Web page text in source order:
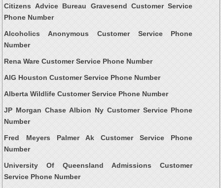
Citizens Advice Bureau Gravesend Customer Service
Phone Number
Alcoholics Anonymous Customer Service Phone
Number
Rena Ware Customer Service Phone Number
AIG Houston Customer Service Phone Number
Alberta Wildlife Customer Service Phone Number
JP Morgan Chase Albion Ny Customer Service Phone
Number
Fred Meyers Palmer Ak Customer Service Phone
Number
University Of Queensland Admissions Customer
Service Phone Number